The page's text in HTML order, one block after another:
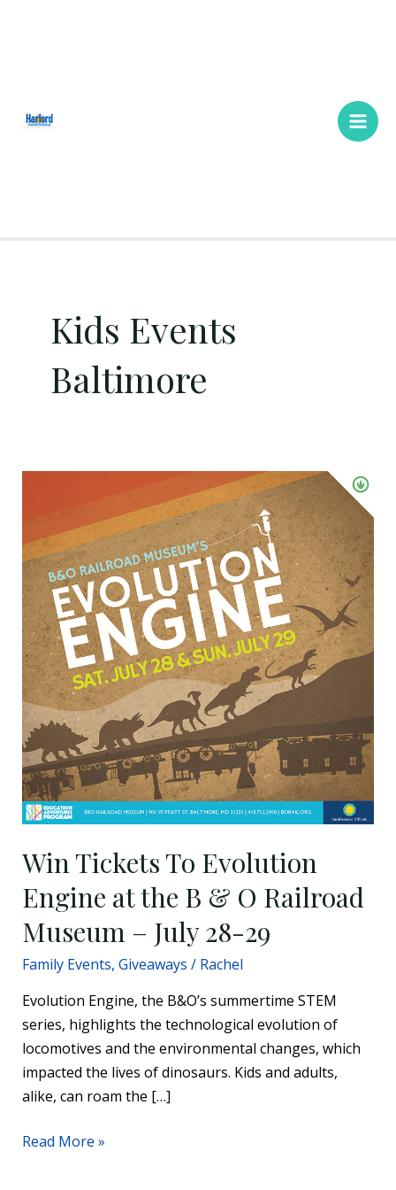
Kids Events
Baltimore
Win Tickets To Evolution
Engine at the B & O Railroad
Museum – July 28-29
Family Events, Giveaways / Rachel
Evolution Engine, the B&O’s summertime STEM
series, highlights the technological evolution of
locomotives and the environmental changes, which
impacted the lives of dinosaurs. Kids and adults,
alike, can roam the […]
Evolution
Engine
at
the
B
&
O
Railroad
Museum
–
July
28-
Read More »